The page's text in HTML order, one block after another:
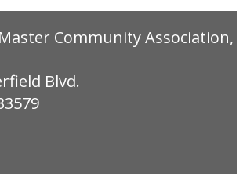
Community Association,
Blvd.